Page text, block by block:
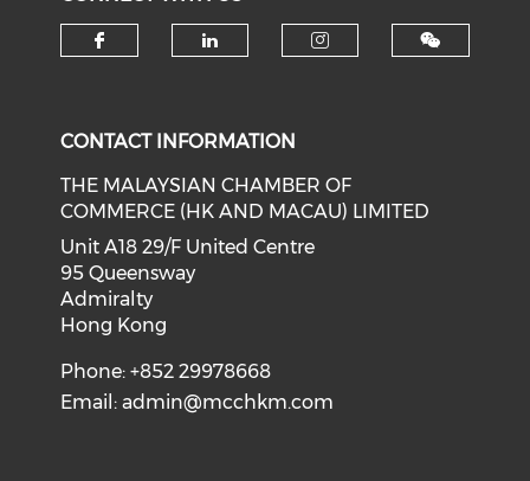
CONTACT INFORMATION
THE MALAYSIAN CHAMBER OF
COMMERCE (HK AND MACAU) LIMITED
Unit A18 29/F United Centre
95 Queensway
Admiralty
Hong Kong
Phone: +852 29978668
Email:admin@mcchkm.com